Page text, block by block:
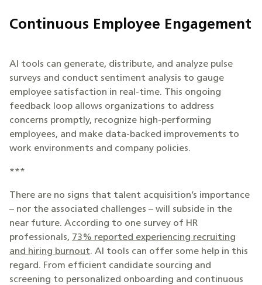
Continuous Employee Engagement
AI tools can generate, distribute, and analyze pulse
surveys and conduct sentiment analysis to gauge
employee satisfaction in real-time. This ongoing
feedback loop allows organizations to address
concerns promptly, recognize high-performing
employees, and make data-backed improvements to
work environments and company policies.
***
There are no signs that talent acquisition’s importance
– nor the associated challenges – will subside in the
near future. According to one survey of HR
professionals, 73% reported experiencing recruiting
and hiring burnout. AI tools can offer some help in this
regard. From efficient candidate sourcing and
screening to personalized onboarding and continuous